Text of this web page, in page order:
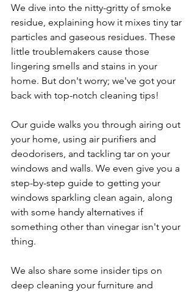
We dive into the nitty-gritty of smoke
residue, explaining how it mixes tiny tar
particles and gaseous residues. These
little troublemakers cause those
lingering smells and stains in your
home. But don't worry; we've got your
back with top-notch cleaning tips!
Our guide walks you through airing out
your home, using air purifiers and
deodorisers, and tackling tar on your
windows and walls. We even give you a
step-by-step guide to getting your
windows sparkling clean again, along
with some handy alternatives if
something other than vinegar isn't your
thing.
We also share some insider tips on
deep cleaning your furniture and